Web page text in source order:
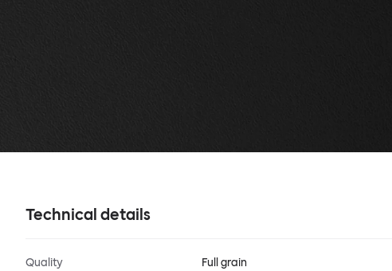
Technical details
Quality
Full grain